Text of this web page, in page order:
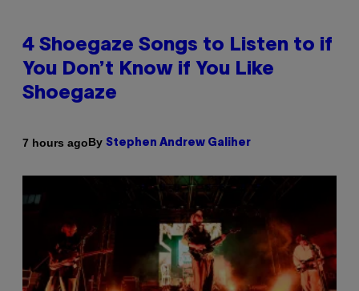
4 Shoegaze Songs to Listen to if
You Don’t Know if You Like
Shoegaze
7 hours agoBy Stephen Andrew Galiher